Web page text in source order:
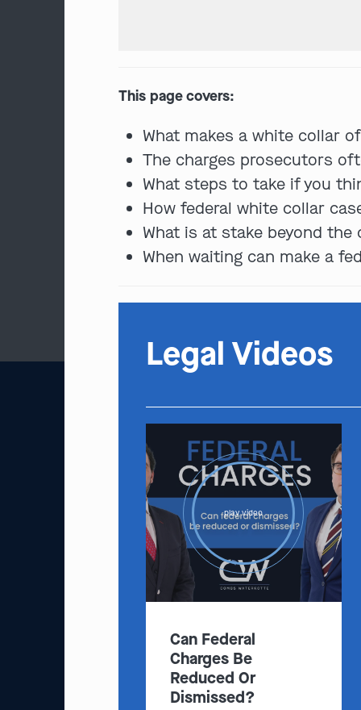
This page covers:
What makes a white collar
The charges prosecutors
What steps to take if you
How federal white collar
What is at stake beyond
When waiting can make a
Legal Videos
play video
Can Federal
Charges Be
Reduced Or
Dismissed?